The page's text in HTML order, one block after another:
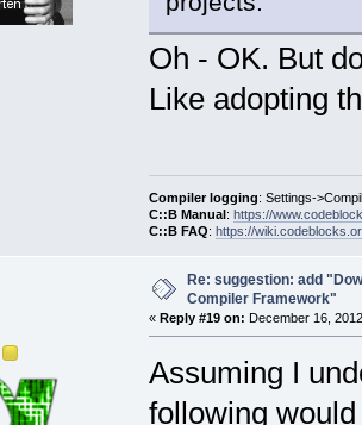
Oh - OK. But
Like adopting
Compiler logging: Settings-
C::B Manual: https://
C::B FAQ: https://
Re: suggestion: add
Compiler Framework"
« Reply #19 on: December 16,
Assuming I
following